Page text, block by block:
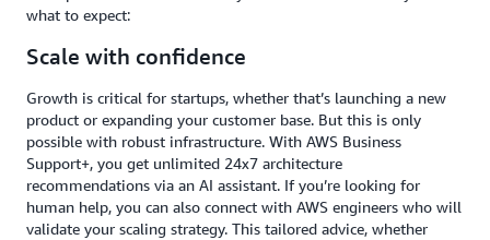
what to expect:
Scale with confidence
Growth is critical for startups, whether that’s launching a new
product or expanding your customer base. But this is only
possible with robust infrastructure. With AWS Business
Support+, you get unlimited 24x7 architecture
recommendations via an AI assistant. If you’re looking for
human help, you can also connect with AWS engineers who will
validate your scaling strategy. This tailored advice, whether